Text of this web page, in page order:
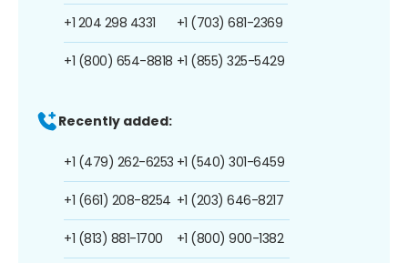
+1 204 298 4331
+1 (800) 654-8818
+1 (703) 681-2369
+1 (855) 325-5429
Recently added:
+1 (479) 262-6253
+1 (661) 208-8254
+1 (813) 881-1700
+1 (540) 301-6459
+1 (203) 646-8217
+1 (800) 900-1382